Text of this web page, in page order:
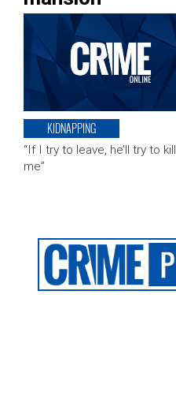
KIDNAPPING
“If I try to leave, he’ll try to kill
me”